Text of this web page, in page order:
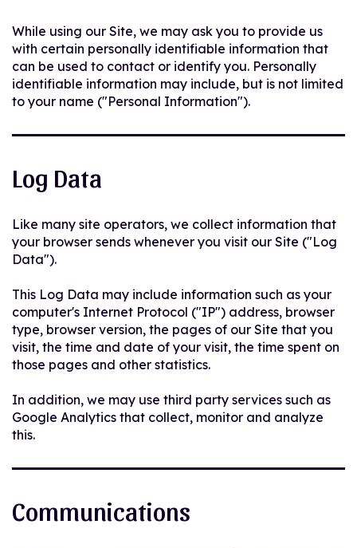
While using our Site, we may ask you to provide us
with certain personally identifiable information that
can be used to contact or identify you. Personally
identifiable information may include, but is not limited
to your name ("Personal Information").
Log Data
Like many site operators, we collect information that
your browser sends whenever you visit our Site ("Log
Data").
This Log Data may include information such as your
computer's Internet Protocol ("IP") address, browser
type, browser version, the pages of our Site that you
visit, the time and date of your visit, the time spent on
those pages and other statistics.
In addition, we may use third party services such as
Google Analytics that collect, monitor and analyze
this.
Communications